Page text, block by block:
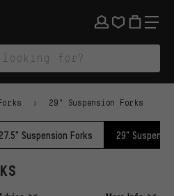
Forks 29" Suspension Forks
27.5" Suspension Forks 29"